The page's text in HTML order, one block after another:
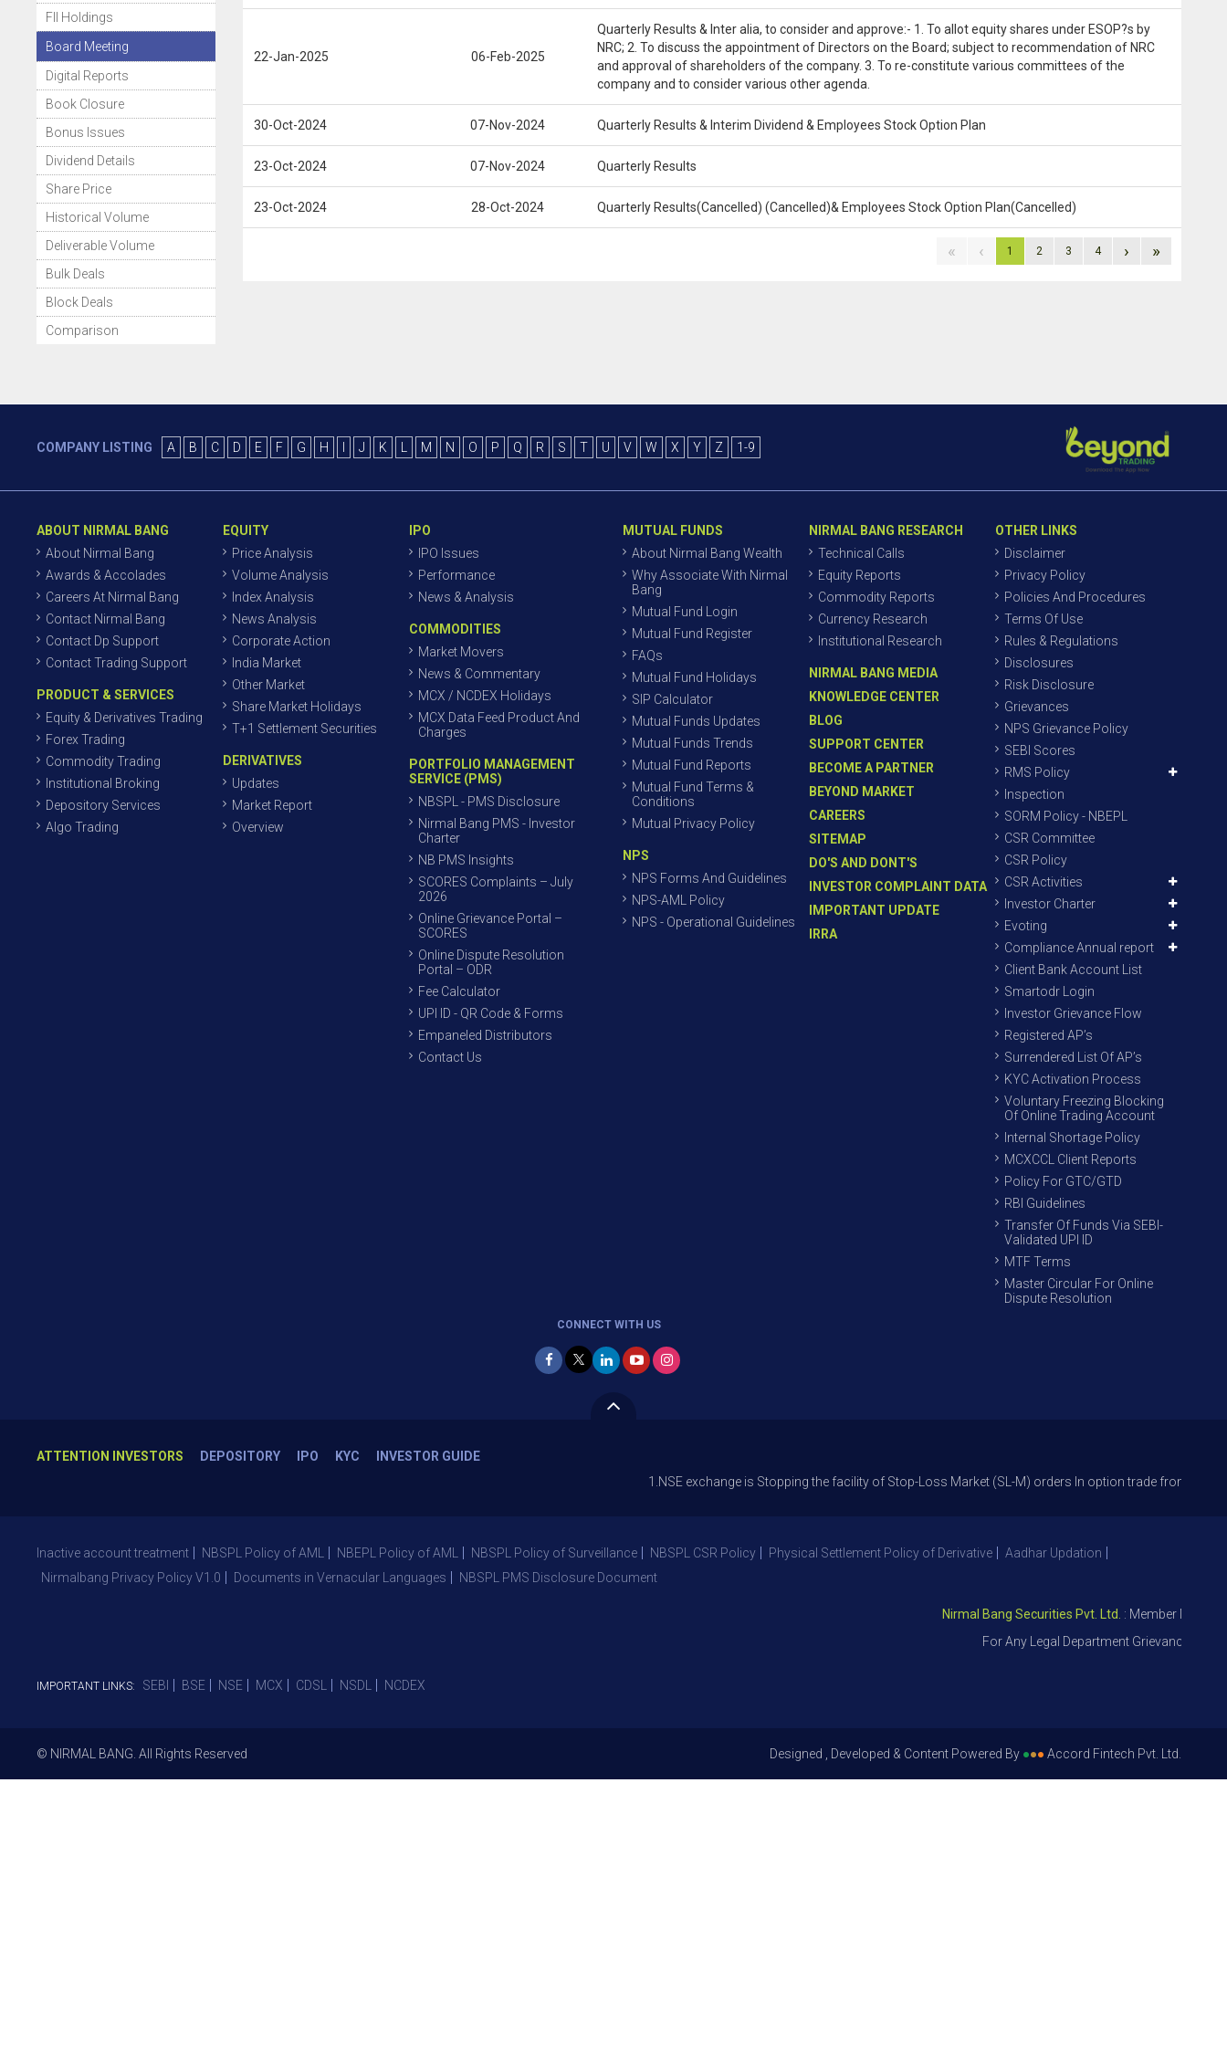
FII Holdings
Board Meeting
Digital Reports
Book Closure
Bonus Issues
Dividend Details
Share Price
Historical Volume
Deliverable Volume
Bulk Deals
Block Deals
Comparison
22-Jan-2025 06-Feb-2025
Quarterly Results & Inter alia, to consider and approve:- 1. To allot equity shares under ESOP?s by
NRC; 2. To discuss the appointment of Directors on the Board; subject to recommendation of NRC
and approval of shareholders of the company. 3. To re-constitute various committees of the
company and to consider various other agenda.
30-Oct-2024 07-Nov-2024 Quarterly Results & Interim Dividend & Employees Stock Option Plan
23-Oct-2024 07-Nov-2024 Quarterly Results
23-Oct-2024 28-Oct-2024 Quarterly Results(Cancelled) (Cancelled)& Employees Stock Option Plan(Cancelled)
« ‹ 1 2 3 4 › »
COMPANY LISTING A B C D E F G H J K M N O P Q R S T U V W X Y Z 1-9
ABOUT NIRMAL BANG
About Nirmal Bang
Awards & Accolades
Careers At Nirmal Bang
Contact Nirmal Bang
Contact Dp Support
Contact Trading Support
PRODUCT & SERVICES
Equity & Derivatives Trading
Forex Trading
Commodity Trading
Institutional Broking
Depository Services
Algo Trading
EQUITY
Price Analysis
Volume Analysis
Index Analysis
News Analysis
Corporate Action
India Market
Other Market
Share Market Holidays
T+1 Settlement Securities
DERIVATIVES
Updates
Market Report
Overview
IPO
IPO Issues
Performance
News & Analysis
COMMODITIES
Market Movers
News & Commentary
MCX / NCDEX Holidays
MCX Data Feed Product And
Charges
PORTFOLIO MANAGEMENT
SERVICE (PMS)
NBSPL - PMS Disclosure
Nirmal Bang PMS - Investor
Charter
NB PMS Insights
SCORES Complaints – July
2026
Online Grievance Portal –
SCORES
Online Dispute Resolution
Portal – ODR
Fee Calculator
UPI ID - QR Code & Forms
Empaneled Distributors
Contact Us
MUTUAL FUNDS
About Nirmal Bang Wealth
Why Associate With Nirmal
Bang
Mutual Fund Login
Mutual Fund Register
FAQs
Mutual Fund Holidays
SIP Calculator
Mutual Funds Updates
Mutual Funds Trends
Mutual Fund Reports
Mutual Fund Terms &
Conditions
Mutual Privacy Policy
NPS
NPS Forms And Guidelines
NPS-AML Policy
NPS - Operational Guidelines
NIRMAL BANG RESEARCH
Technical Calls
Equity Reports
Commodity Reports
Currency Research
Institutional Research
NIRMAL BANG MEDIA
KNOWLEDGE CENTER
BLOG
SUPPORT CENTER
BECOME A PARTNER
BEYOND MARKET
CAREERS
SITEMAP
DO'S AND DONT'S
INVESTOR COMPLAINT DATA
IMPORTANT UPDATE
IRRA
OTHER LINKS
Disclaimer
Privacy Policy
Policies And Procedures
Terms Of Use
Rules & Regulations
Disclosures
Risk Disclosure
Grievances
NPS Grievance Policy
SEBI Scores
RMS Policy
Inspection
SORM Policy - NBEPL
CSR Committee
CSR Policy
CSR Activities
Investor Charter
Evoting
Compliance Annual report
Client Bank Account List
Smartodr Login
Investor Grievance Flow
Registered AP’s
Surrendered List Of AP’s
KYC Activation Process
Voluntary Freezing Blocking
Of Online Trading Account
Internal Shortage Policy
MCXCCL Client Reports
Policy For GTC/GTD
RBI Guidelines
Transfer Of Funds Via SEBI-
Validated UPI ID
MTF Terms
Master Circular For Online
Dispute Resolution
CONNECT WITH US
ATTENTION INVESTORS DEPOSITORY IPO KYC
INVESTOR GUIDE
1.NSE exchange is Stopping the facility of Stop-Loss Market (SL-M) orders In option trade from 27th Sept
Inactive account treatment NBSPL Policy of AML NBEPL Policy of AML NBSPL Policy of Surveillance NBSPL CSR Policy Physical Settlement Policy of Derivative
Aadhar Updation
Nirmalbang Privacy Policy V1.0
Documents in Vernacular Languages NBSPL PMS Disclosure Document
Nirmal Bang Securities Pvt. Ltd. : Member NSE – ID
For Any Legal Department Grievances –
IMPORTANT LINKS: SEBI BSE NSE MCX CDSL NSDL NCDEX
© NIRMAL BANG. All Rights Reserved Designed , Developed & Content Powered By ●●● Accord Fintech Pvt. Ltd.